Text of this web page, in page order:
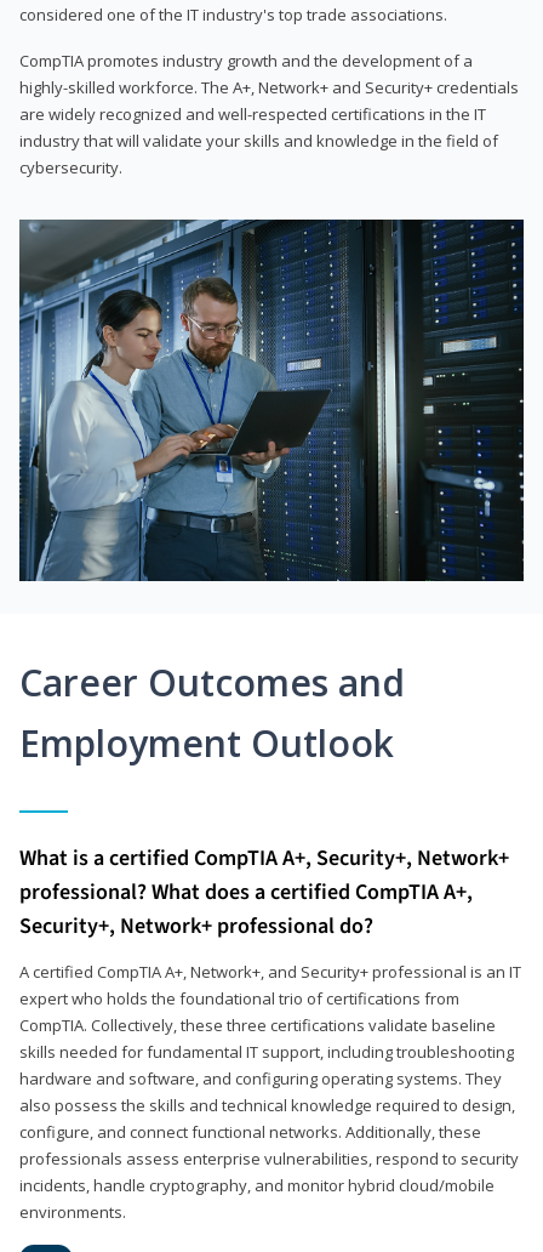
considered one of the IT industry's top trade associations.
CompTIA promotes industry growth and the development of a
highly-skilled workforce. The A+, Network+ and Security+ credentials
are widely recognized and well-respected certifications in the IT
industry that will validate your skills and knowledge in the field of
cybersecurity.
Career Outcomes and
Employment Outlook
What is a certified CompTIA A+, Security+, Network+
professional? What does a certified CompTIA A+,
Security+, Network+ professional do?
A certified CompTIA A+, Network+, and Security+ professional is an IT
expert who holds the foundational trio of certifications from
CompTIA. Collectively, these three certifications validate baseline
skills needed for fundamental IT support, including troubleshooting
hardware and software, and configuring operating systems. They
also possess the skills and technical knowledge required to design,
configure, and connect functional networks. Additionally, these
professionals assess enterprise vulnerabilities, respond to security
incidents, handle cryptography, and monitor hybrid cloud/mobile
environments.